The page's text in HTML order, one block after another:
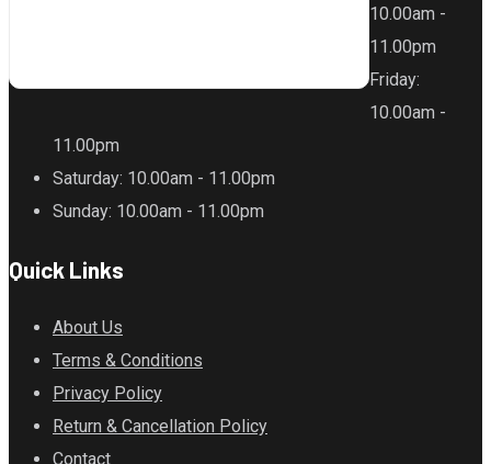
10.00am -
11.00pm
Friday:
10.00am -
11.00pm
Saturday: 10.00am - 11.00pm
Sunday: 10.00am - 11.00pm
Quick Links
About Us
Terms & Conditions
Privacy Policy
Return & Cancellation Policy
Contact